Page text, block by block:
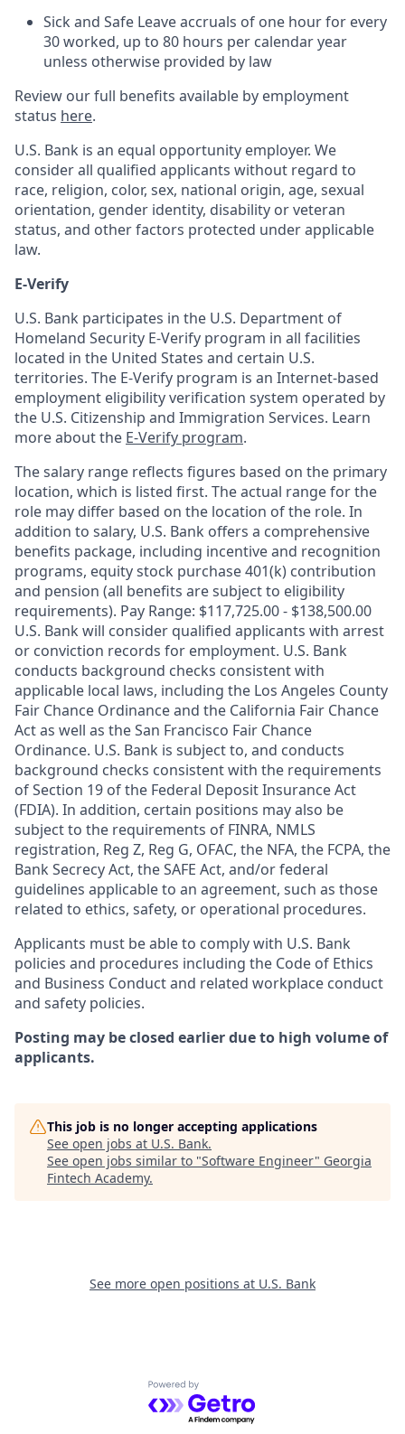
Sick and Safe Leave accruals of one hour for every
30 worked, up to 80 hours per calendar year
unless otherwise provided by law
Review our full benefits available by employment
status here.
U.S. Bank is an equal opportunity employer. We
consider all qualified applicants without regard to
race, religion, color, sex, national origin, age, sexual
orientation, gender identity, disability or veteran
status, and other factors protected under applicable
law.
E-Verify
U.S. Bank participates in the U.S. Department of
Homeland Security E-Verify program in all facilities
located in the United States and certain U.S.
territories. The E-Verify program is an Internet-based
employment eligibility verification system operated by
the U.S. Citizenship and Immigration Services. Learn
more about the E-Verify program.
The salary range reflects figures based on the primary
location, which is listed first. The actual range for the
role may differ based on the location of the role. In
addition to salary, U.S. Bank offers a comprehensive
benefits package, including incentive and recognition
programs, equity stock purchase 401(k) contribution
and pension (all benefits are subject to eligibility
requirements). Pay Range: $117,725.00 - $138,500.00
U.S. Bank will consider qualified applicants with arrest
or conviction records for employment. U.S. Bank
conducts background checks consistent with
applicable local laws, including the Los Angeles County
Fair Chance Ordinance and the California Fair Chance
Act as well as the San Francisco Fair Chance
Ordinance. U.S. Bank is subject to, and conducts
background checks consistent with the requirements
of Section 19 of the Federal Deposit Insurance Act
(FDIA). In addition, certain positions may also be
subject to the requirements of FINRA, NMLS
registration, Reg Z, Reg G, OFAC, the NFA, the FCPA, the
Bank Secrecy Act, the SAFE Act, and/or federal
guidelines applicable to an agreement, such as those
related to ethics, safety, or operational procedures.
Applicants must be able to comply with U.S. Bank
policies and procedures including the Code of Ethics
and Business Conduct and related workplace conduct
and safety policies.
Posting may be closed earlier due to high volume of
applicants.
This job is no longer accepting applications
See open jobs at U.S. Bank.
See open jobs similar to "Software Engineer" Georgia
Fintech Academy.
See more open positions at U.S. Bank
Powered by Getro.com